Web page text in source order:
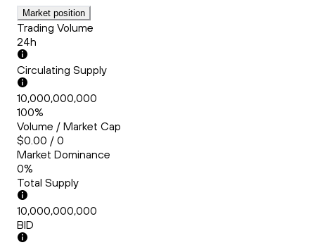
Market position
Trading Volume
24h
Circulating Supply
10,000,000,000
100%
Volume / Market Cap
$0.00 / 0
Market Dominance
0%
Total Supply
10,000,000,000
BID